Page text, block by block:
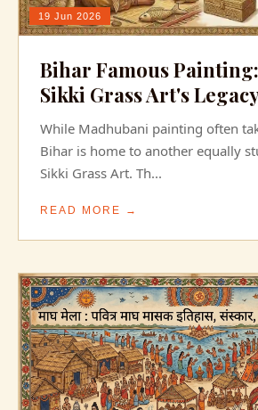
19 Jun 2026
Bihar Famous
Sikki Grass Art's
While Madhubani painting often
Bihar is home to another equally
Sikki Grass Art. Th...
READ MORE →